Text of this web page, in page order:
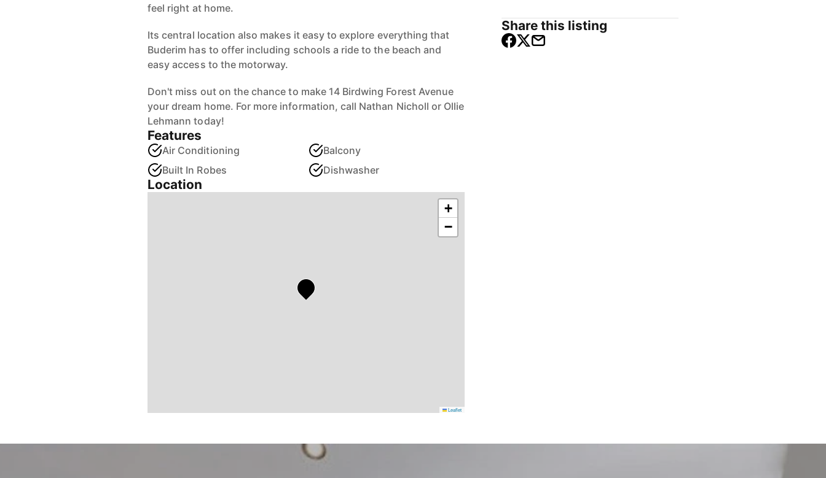
feel right at home.
Its central location also makes it easy to explore everything that
Buderim has to offer including schools a ride to the beach and
easy access to the motorway.
Don't miss out on the chance to make 14 Birdwing Forest Avenue
your dream home. For more information, call Nathan Nicholl or Ollie
Lehmann today!
Features
Air Conditioning
Balcony
Built In Robes
Dishwasher
Location
+
−
Leaflet
Share this listing